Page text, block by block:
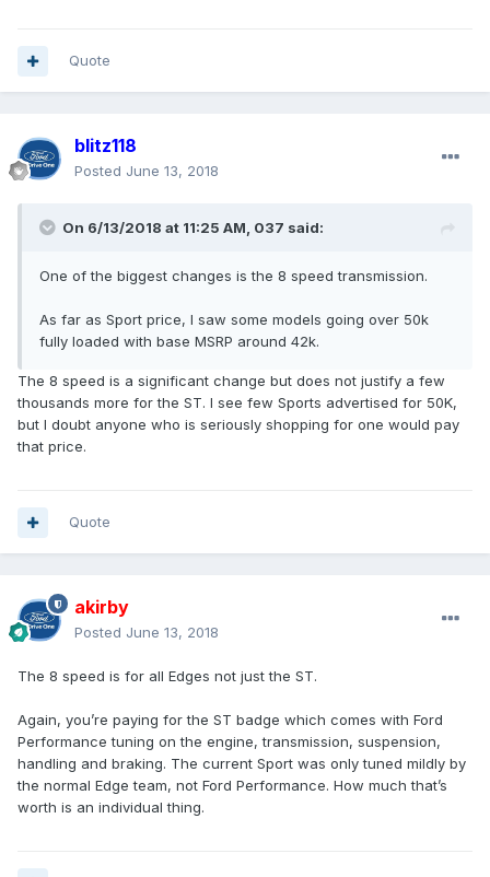
Quote
blitz118
Posted June 13, 2018
On 6/13/2018 at 11:25 AM, 037 said:
One of the biggest changes is the 8 speed transmission.
As far as Sport price, I saw some models going over 50k
fully loaded with base MSRP around 42k.
The 8 speed is a significant change but does not justify a few
thousands more for the ST. I see few Sports advertised for 50K,
but I doubt anyone who is seriously shopping for one would pay
that price.
Quote
akirby
Posted June 13, 2018
The 8 speed is for all Edges not just the ST.
Again, you’re paying for the ST badge which comes with Ford
Performance tuning on the engine, transmission, suspension,
handling and braking. The current Sport was only tuned mildly by
the normal Edge team, not Ford Performance. How much that’s
worth is an individual thing.